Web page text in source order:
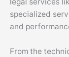
specialized
and
From the